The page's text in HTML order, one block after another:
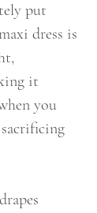
put
dress is
it
you